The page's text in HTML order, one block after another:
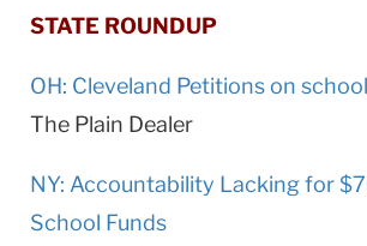
STATE ROUNDUP
OH: Cleveland Petitions on
The Plain Dealer
NY: Accountability Lacking for
School Funds